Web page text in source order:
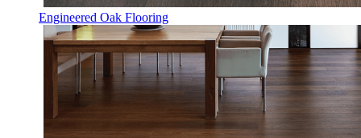
Engineered Oak Flooring